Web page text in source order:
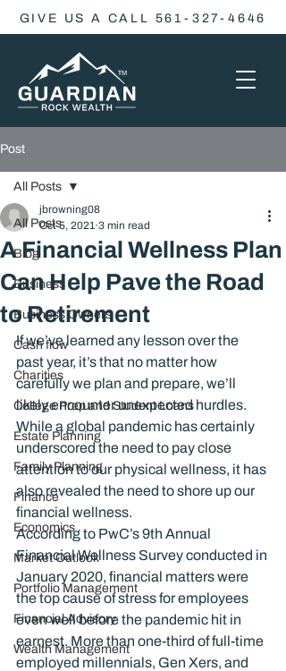
GIVE US A CALL 561-327-4646
Post
All Posts
Blog
Business
Business Owners
Cash flow
Charities
College Prep and Student Loans
Estate Planning
Family Planning
Finance
Economics
Market Outlook
Portfolio Management
Financial Advisory
Wealth Management
All Posts
A Financial Wellness Plan
Can Help Pave the Road
to Retirement
jbrowning08
Oct 5, 2021 3 min read
If we’ve learned any lesson over the
past year, it’s that no matter how
carefully we plan and prepare, we’ll
likely encounter unexpected hurdles.
While a global pandemic has certainly
underscored the need to pay close
attention to our physical wellness, it has
also revealed the need to shore up our
financial wellness.
According to PwC’s 9th Annual
Financial Wellness Survey conducted in
January 2020, financial matters were
the top cause of stress for employees
even well before the pandemic hit in
earnest. More than one-third of full-time
employed millennials, Gen Xers, and